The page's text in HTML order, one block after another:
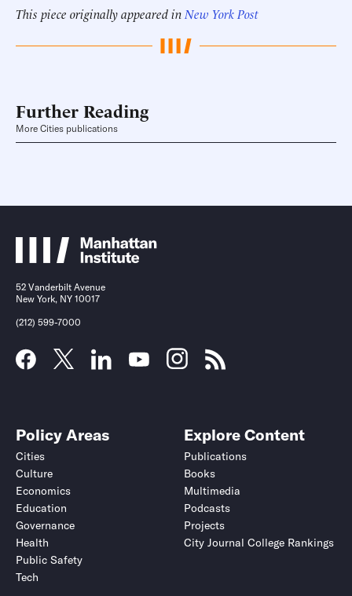
This piece originally appeared in New York Post
Further Reading
More Cities publications
52 Vanderbilt Avenue
New York, NY 10017
(212) 599-7000
Policy Areas
Cities
Culture
Economics
Education
Governance
Health
Public Safety
Tech
Explore Content
Publications
Books
Multimedia
Podcasts
Projects
City Journal College Rankings